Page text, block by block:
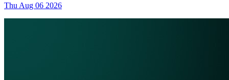
Thu Aug 06 2026